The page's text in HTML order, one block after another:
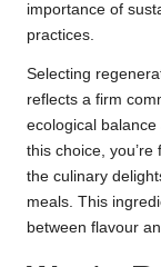
importance of
practices.
Selecting
reflects a firm
ecological
this choice,
the culinary
meals. This
between flavour